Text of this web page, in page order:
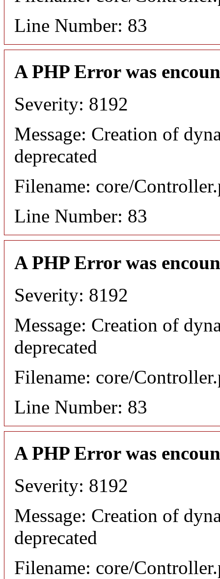
Line Number: 83
A PHP Error was
Severity: 8192
Message: Creation of
deprecated
Filename: core/
Line Number: 83
A PHP Error was
Severity: 8192
Message: Creation of
deprecated
Filename: core/
Line Number: 83
A PHP Error was
Severity: 8192
Message: Creation of
deprecated
Filename: core/